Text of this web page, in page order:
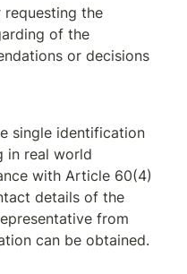
requesting the
of the
or decisions
single identification
in real world
with Article 60(4)
from
can be obtained.